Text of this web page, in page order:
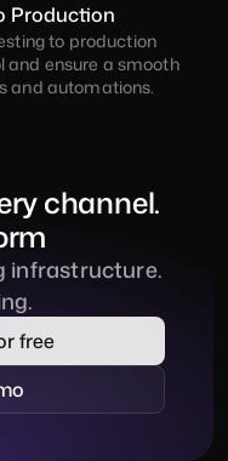
Production
to production
and ensure a smooth
and automations.
channel.
infrastructure.
free